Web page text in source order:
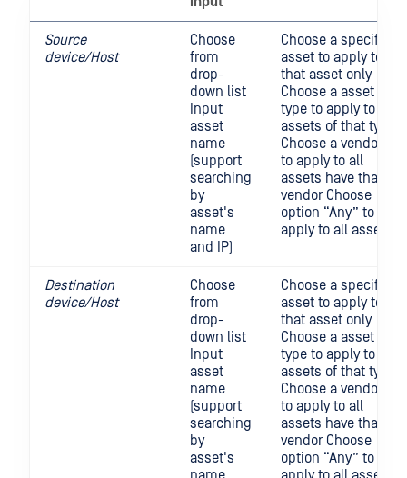
Source
device/Host
Choose
from
drop-
down list
Input
asset
name
(support
searching
by
asset's
name
and IP)
Choose a specific
asset to apply to
that asset only
Choose a asset
type to apply to all
assets of that type
Choose a vendor
to apply to all
assets have that
vendor Choose
option “Any” to
apply to all asset
Destination
device/Host
Choose
from
drop-
down list
Input
asset
name
(support
searching
by
asset's
Choose a specific
asset to apply to
that asset only
Choose a asset
type to apply to all
assets of that type
Choose a vendor
to apply to all
assets have that
vendor Choose
option “Any” to